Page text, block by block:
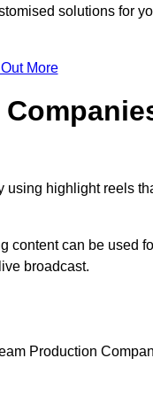
solutions for
More
highlight reels
can be used
broadcast.
Production